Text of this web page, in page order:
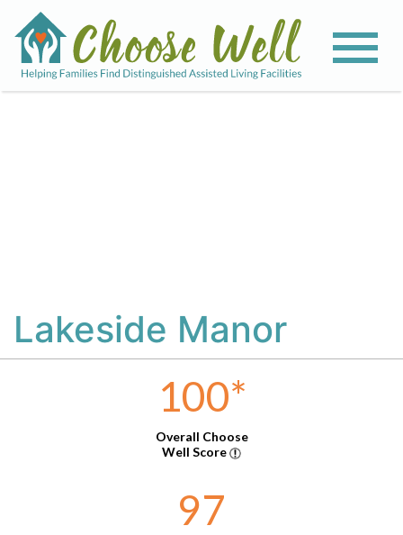
View All Photos
Lakeside Manor
100*
Overall Choose
Well Score
97